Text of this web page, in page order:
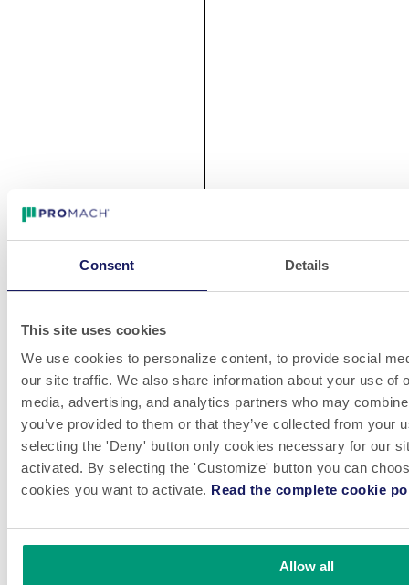
Consent Details
This site uses cookies
We use cookies to personalize content, to provide social
our site traffic. We also share information about your use of
media, advertising, and analytics partners who may
you’ve provided to them or that they’ve collected from your
selecting the 'Deny' button only cookies necessary for our
activated. By selecting the 'Customize' button you can
cookies you want to activate. Read the complete cookie
Allow all